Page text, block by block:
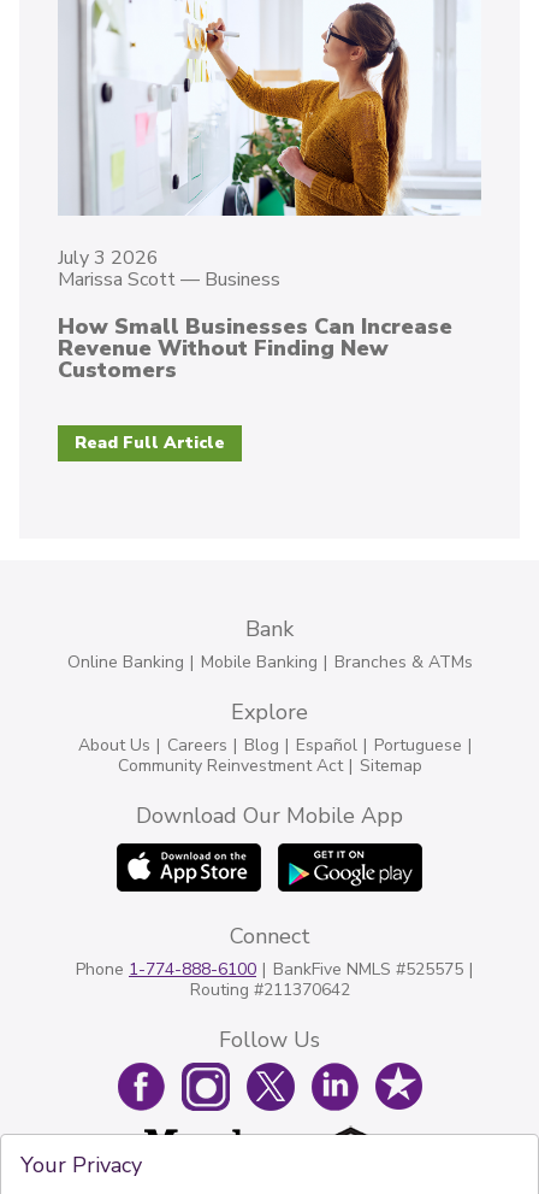
July 3 2026
Marissa Scott— Business
How Small Businesses Can Increase
Revenue Without Finding New
Customers
Read Full Article
Bank
Online Banking Mobile Banking Branches & ATMs
Explore
About Us Careers Blog Español
Portuguese
Community Reinvestment Act
Sitemap
Download Our Mobile App
Connect
Phone 1-774-888-6100
BankFive NMLS #525575
Routing #211370642
Follow Us
Your Privacy